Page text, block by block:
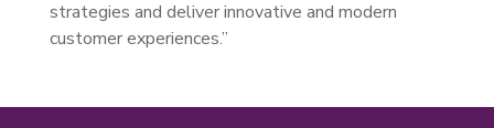
strategies and deliver innovative and modern
customer experiences.”